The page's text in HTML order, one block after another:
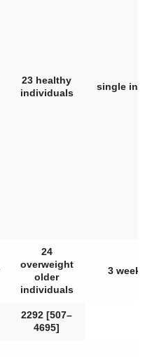
23 healthy
individuals
single
24
overweight
older
individuals
3
2292 [507–
4695]